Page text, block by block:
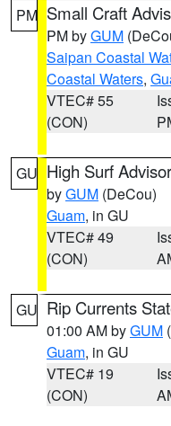
PM Small Craft
PM byGUM
Saipan Coastal
Coastal Waters,
VTEC# 55
(CON)
GU High Surf
byGUM (DeCou)
Guam, in GU
VTEC# 49
(CON)
GU Rip Currents
01:00 AM byGUM
Guam, in GU
VTEC# 19
(CON)